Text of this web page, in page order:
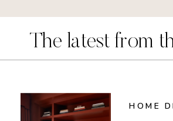
The latest from
HOME